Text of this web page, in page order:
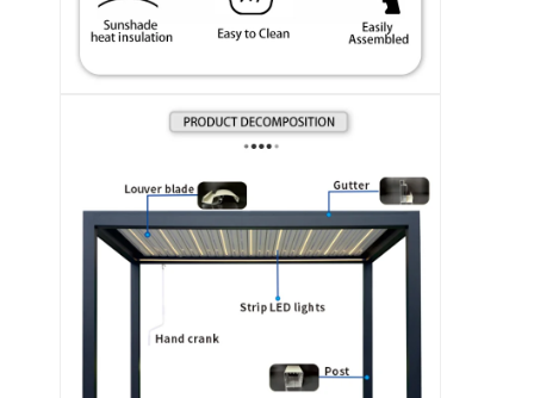
Productos
Los vídeos
Recorrido por la fábrica